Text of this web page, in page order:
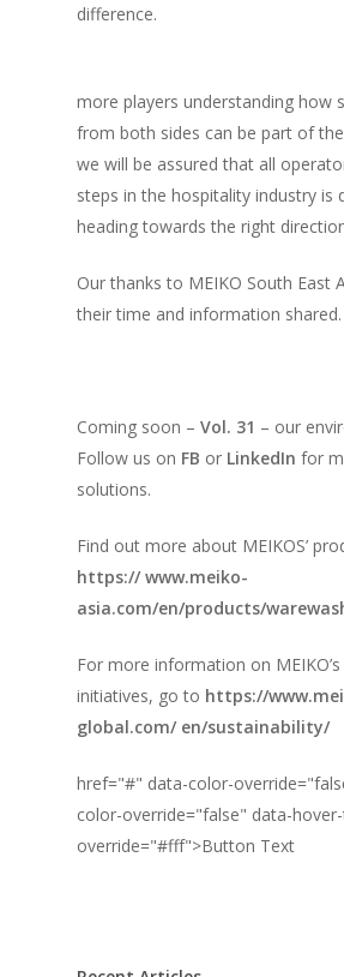
difference.
more players understanding how
from both sides can be part of
we will be assured that all
steps in the hospitality industry is
heading towards the right
Our thanks to MEIKO South East
their time and information shared.
Coming soon – Vol. 31 – our
Follow us on FB or LinkedIn for
solutions.
Find out more about MEIKOS’
https:// www.meiko-
asia.com/en/products/
For more information on
initiatives, go to https://
global.com/ en/sustainability/
href="#" data-color-
color-override="false" data-
override="#fff">Button Text